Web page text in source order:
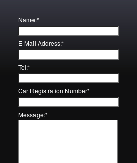
Name:*
E-Mail Address:*
Tel:*
Car Registration Number*
Message:*